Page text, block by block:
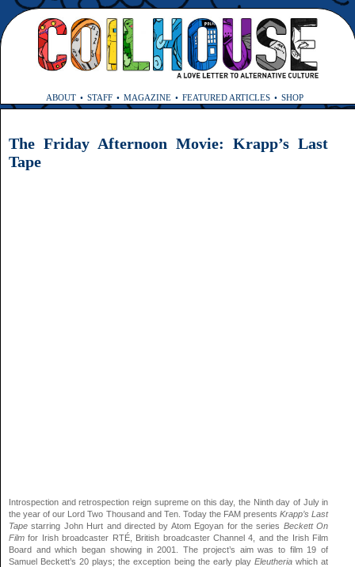
ABOUT STAFF MAGAZINE FEATURED ARTICLES SHOP
The Friday Afternoon Movie: Krapp’s Last
Tape
Introspection and retrospection reign supreme on this day, the Ninth day of July in
the year of our Lord Two Thousand and Ten. Today the FAM presentsKrapp’s Last
Tape starring John Hurt and directed by Atom Egoyan for the series Beckett On
Film for Irish broadcaster RTÉ, British broadcaster Channel 4, and the Irish Film
Board and which began showing in 2001. The project’s aim was to film 19 of
Samuel Beckett’s 20 plays; the exception being the early play Eleutheria which at